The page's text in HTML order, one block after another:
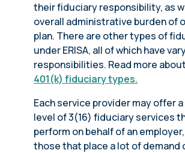
their fiduciary responsibility, as
overall administrative burden of
plan. There are other types of
under ERISA, all of which have
responsibilities. Read more about
401(k) fiduciary types.
Each service provider may offer
level of 3(16) fiduciary services
perform on behalf of an
those that place a lot of demand